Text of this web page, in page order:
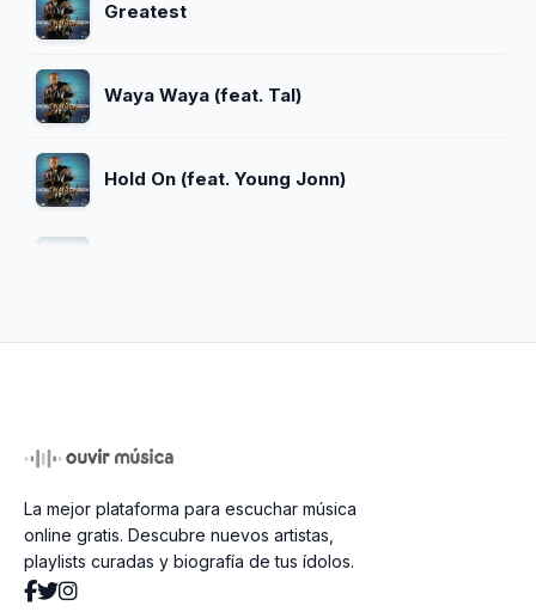
Greatest
Waya Waya (feat. Tal)
Hold On (feat. Young Jonn)
Trespass
I'm Sanctify (feat. Mavado)
La mejor plataforma para escuchar música
online gratis. Descubre nuevos artistas,
playlists curadas y biografía de tus ídolos.